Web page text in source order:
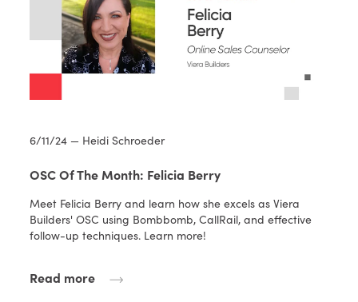
6/11/24 — Heidi Schroeder
OSC Of The Month: Felicia Berry
Meet Felicia Berry and learn how she excels as Viera
Builders' OSC using Bombbomb, CallRail, and effective
follow-up techniques. Learn more!
Read more